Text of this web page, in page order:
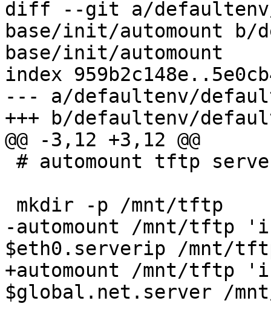
diff --git a/
base/init/automount b/
base/init/automount
index
--- a/defaultenv/
+++ b/defaultenv/
@@ -3,12 +3,12 @@
-automount /mnt/tftp
$eth0.serverip /mnt/
+automount /mnt/tftp
$global.net.server /